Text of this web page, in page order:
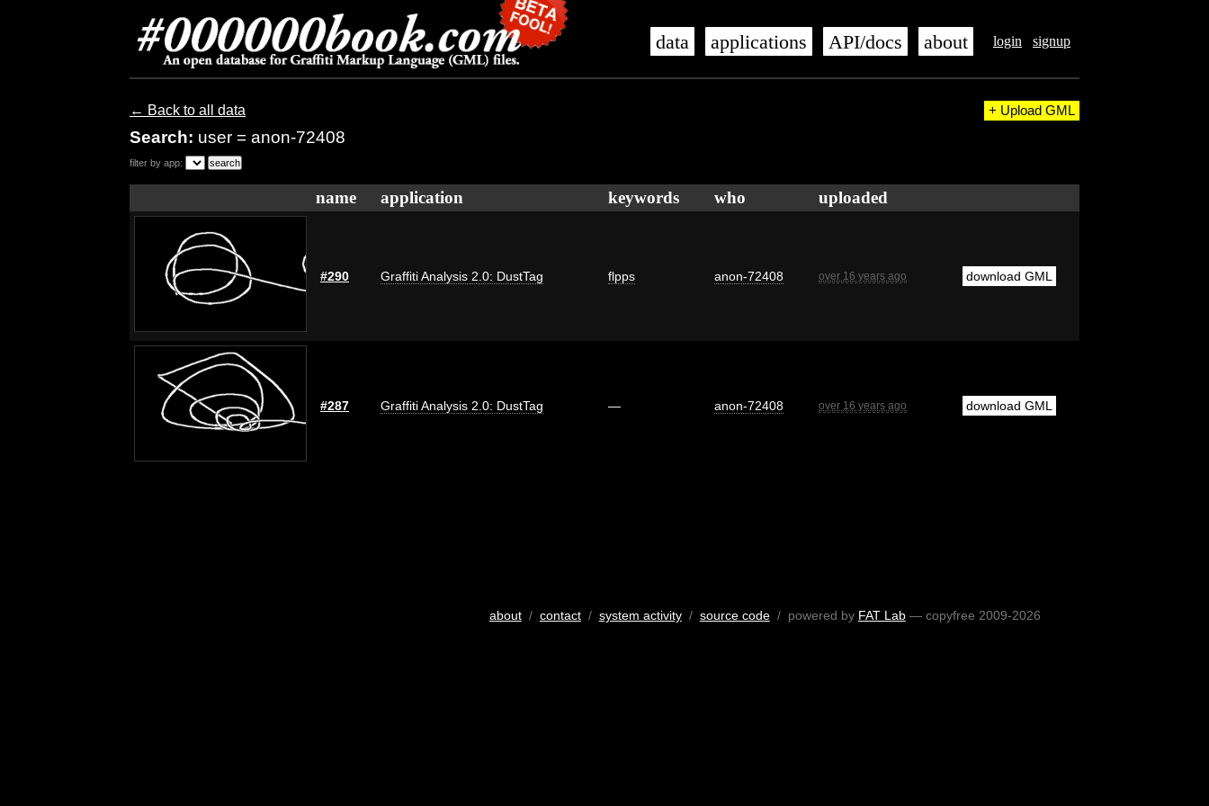
login signup
data applications API/docs about
← Back to all data
Search: user = anon-72408
+ Upload GML
filter by app:
name application keywords who uploaded
#290 Graffiti Analysis 2.0: DustTag flpps anon-72408 over 16 years ago download GML
#287 Graffiti Analysis 2.0: DustTag — anon-72408 over 16 years ago download GML
about/ contact/ system activity/ source code/ powered by FAT Lab— copyfree 2009-2026